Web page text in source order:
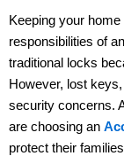
Keeping your
responsibilities of
traditional locks
However, lost
security concerns.
are choosing an
protect their